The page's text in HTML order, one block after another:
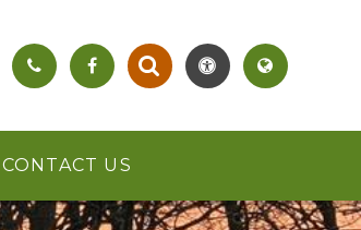
CONTACT US